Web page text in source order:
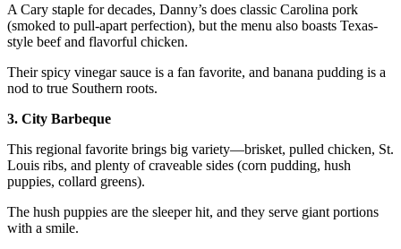
A Cary staple for decades, Danny’s does classic Carolina pork
(smoked to pull-apart perfection), but the menu also boasts Texas-
style beef and flavorful chicken.
Their spicy vinegar sauce is a fan favorite, and banana pudding is a
nod to true Southern roots.
3. City Barbeque
This regional favorite brings big variety—brisket, pulled chicken, St.
Louis ribs, and plenty of craveable sides (corn pudding, hush
puppies, collard greens).
The hush puppies are the sleeper hit, and they serve giant portions
with a smile.